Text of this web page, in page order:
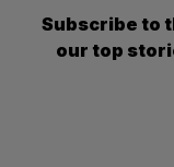
Subscribe to
our top